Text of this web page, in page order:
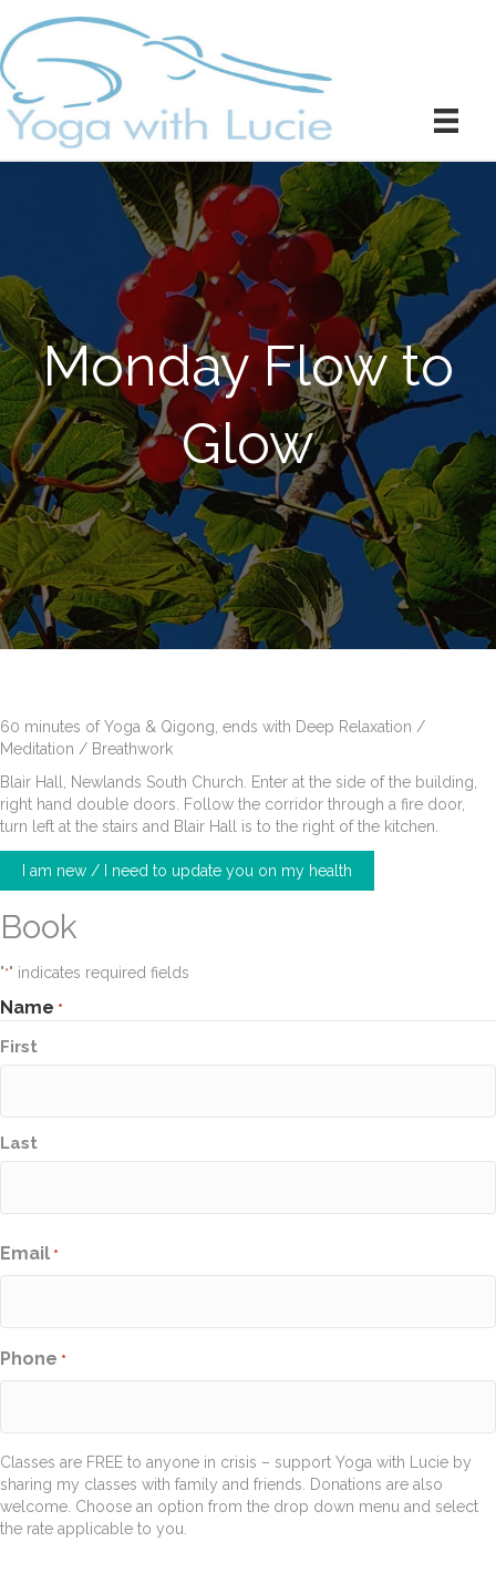
Monday Flow to
Glow
60 minutes of Yoga & Qigong, ends with Deep Relaxation /
Meditation / Breathwork
Blair Hall, Newlands South Church. Enter at the side of the building,
right hand double doors. Follow the corridor through a fire door,
turn left at the stairs and Blair Hall is to the right of the kitchen.
I am new / I need to update you on my health
Book
"*" indicates required fields
Name *
First
Last
Email *
Phone *
Classes are FREE to anyone in crisis – support Yoga with Lucie by
sharing my classes with family and friends. Donations are also
welcome. Choose an option from the drop down menu and select
the rate applicable to you.